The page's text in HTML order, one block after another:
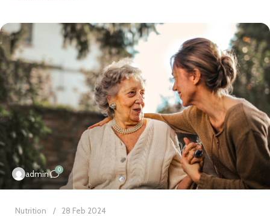
admin 0
Nutrition 28 Feb 2024